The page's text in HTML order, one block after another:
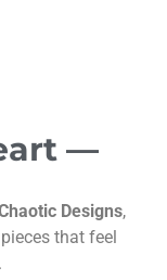
—
Designs,
that feel